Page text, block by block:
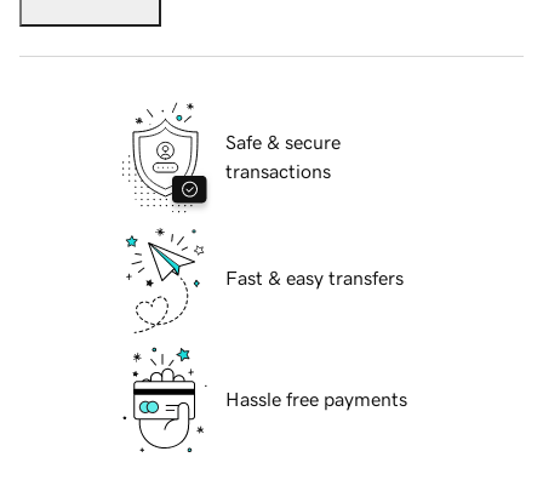
Safe & secure
transactions
Fast & easy transfers
Hassle free payments